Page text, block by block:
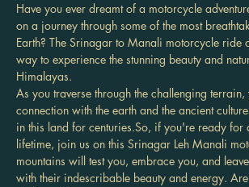
Have you ever dreamt of a motorcycle
on a journey through some of the most
Earth? The Srinagar to Manali motorcycle ride
way to experience the stunning beauty and
Himalayas.
As you traverse through the challenging
connection with the earth and the ancient
in this land for centuries.So, if you're ready for
lifetime, join us on this Srinagar Leh Manali
mountains will test you, embrace you, and
with their indescribable beauty and energy.